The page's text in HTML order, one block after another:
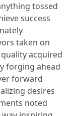
tossed
success
taken on
acquired
forging ahead
forward
desires
noted